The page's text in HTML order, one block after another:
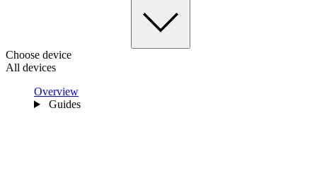
Choose device
All devices
Overview
Guides